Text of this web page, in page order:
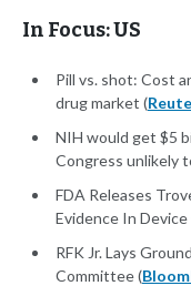
In Focus: US
Pill vs. shot: Cost
drug market (
NIH would get $5
Congress unlikely
FDA Releases
Evidence In Device
RFK Jr. Lays
Committee (